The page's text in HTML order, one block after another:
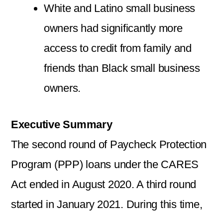
White and Latino small business
owners had significantly more
access to credit from family and
friends than Black small business
owners.
Executive Summary
The second round of Paycheck Protection
Program (PPP) loans under the CARES
Act ended in August 2020. A third round
started in January 2021. During this time,